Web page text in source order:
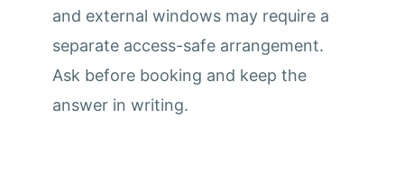
and external windows may require a
separate access-safe arrangement.
Ask before booking and keep the
answer in writing.